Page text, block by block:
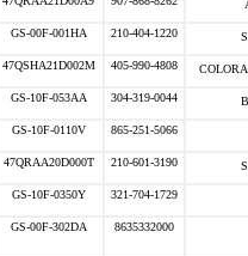
GS-00F-001HA 210-404-1220
47QSHA21D002M 405-990-4808
GS-10F-053AA 304-319-0044
GS-10F-0110V 865-251-5066
47QRAA20D000T 210-601-3190
GS-10F-0350Y 321-704-1729
GS-00F-302DA 8635332000